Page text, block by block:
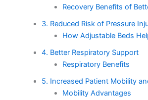
Recovery Benefits of
3. Reduced Risk of Pressure
How Adjustable Beds
4. Better Respiratory Support
Respiratory Benefits
5. Increased Patient Mobility
Mobility Advantages